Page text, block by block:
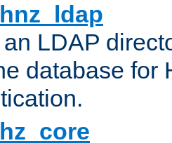
LDAP
database for